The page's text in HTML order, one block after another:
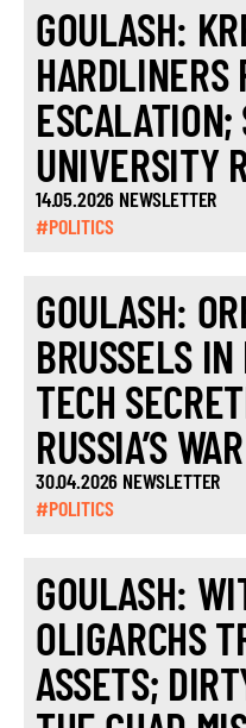
GOULASH:
HARDLINERS
UNIVERSITY
14.05.2026 NEWSLETTER
#POLITICS
GOULASH:
BRUSSELS
TECH
RUSSIA’S
30.04.2026 NEWSLETTER
#POLITICS
GOULASH:
OLIGARCHS
ASSETS;